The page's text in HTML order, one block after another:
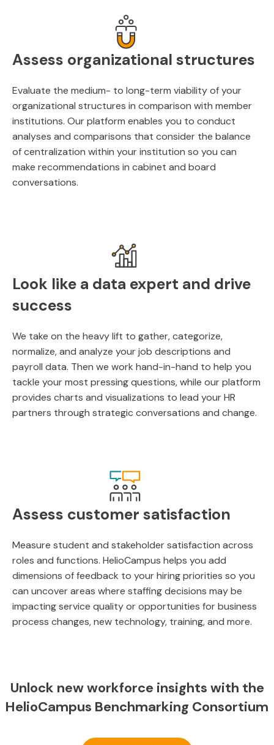
Assess organizational structures
Evaluate the medium- to long-term viability of your
organizational structures in comparison with member
institutions. Our platform enables you to conduct
analyses and comparisons that consider the balance
of centralization within your institution so you can
make recommendations in cabinet and board
conversations.
Look like a data expert and drive
success
We take on the heavy lift to gather, categorize,
normalize, and analyze your job descriptions and
payroll data. Then we work hand-in-hand to help you
tackle your most pressing questions, while our platform
provides charts and visualizations to lead your HR
partners through strategic conversations and change.
Assess customer satisfaction
Measure student and stakeholder satisfaction across
roles and functions. HelioCampus helps you add
dimensions of feedback to your hiring priorities so you
can uncover areas where staffing decisions may be
impacting service quality or opportunities for business
process changes, new technology, training, and more.
Unlock new workforce insights with the
HelioCampus Benchmarking Consortium